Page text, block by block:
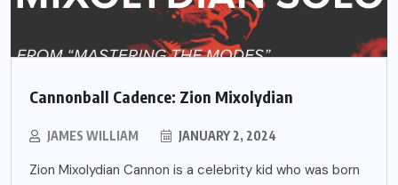
Cannonball Cadence: Zion Mixolydian
JAMES WILLIAM JANUARY 2, 2024
Zion Mixolydian Cannon is a celebrity kid who was born